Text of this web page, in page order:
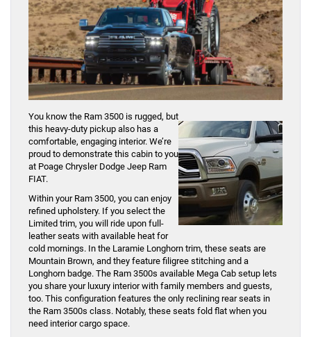
You know the Ram 3500 is rugged, but
this heavy-duty pickup also has a
comfortable, engaging interior. We’re
proud to demonstrate this cabin to you
at Poage Chrysler Dodge Jeep Ram
FIAT.
Within your Ram 3500, you can enjoy
refined upholstery. If you select the
Limited trim, you will ride upon full-
leather seats with available heat for
cold mornings. In the Laramie Longhorn trim, these seats are
Mountain Brown, and they feature filigree stitching and a
Longhorn badge. The Ram 3500s available Mega Cab setup lets
you share your luxury interior with family members and guests,
too. This configuration features the only reclining rear seats in
the Ram 3500s class. Notably, these seats fold flat when you
need interior cargo space.